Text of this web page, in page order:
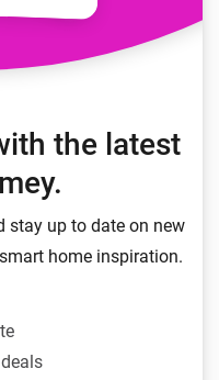
the latest
stay up to date on new
home inspiration.